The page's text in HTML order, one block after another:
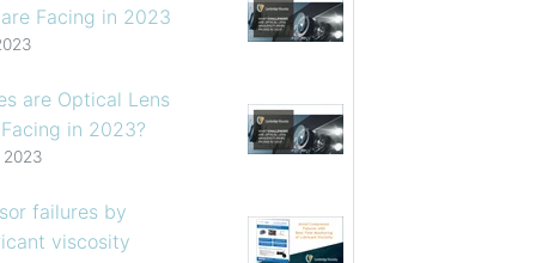
Facing in 2023
are Optical Lens
in 2023?
2023
failures by
viscosity